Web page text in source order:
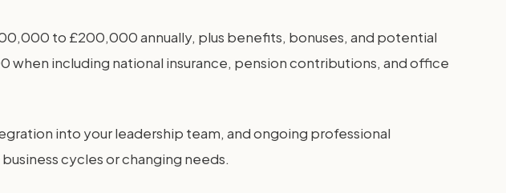
to £200,000 annually, plus benefits, bonuses, and potential
including national insurance, pension contributions, and office
into your leadership team, and ongoing professional
cycles or changing needs.